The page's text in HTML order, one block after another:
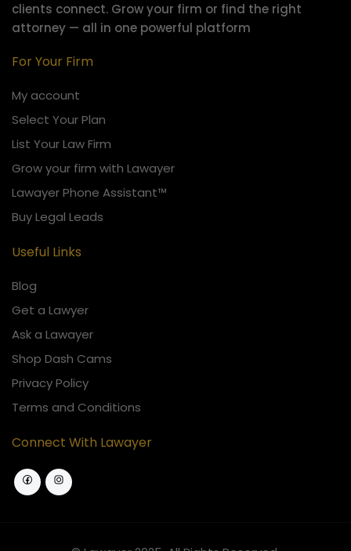
clients connect. Grow your firm or find the right
attorney — all in one powerful platform
For Your Firm
My account
Select Your Plan
List Your Law Firm
Grow your firm with Lawayer
Lawayer Phone Assistant™
Buy Legal Leads
Useful Links
Blog
Get a Lawyer
Ask a Lawayer
Shop Dash Cams
Privacy Policy
Terms and Conditions
Connect With Lawayer